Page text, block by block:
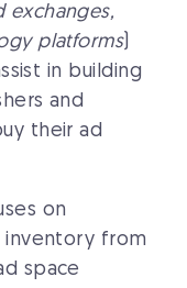
exchanges,
platforms)
in building
and
their ad
on
inventory from
space